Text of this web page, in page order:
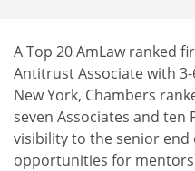
A Top 20 AmLaw ranked
Antitrust Associate with
New York, Chambers
seven Associates and ten
visibility to the senior
opportunities for